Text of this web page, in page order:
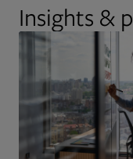
Insights &